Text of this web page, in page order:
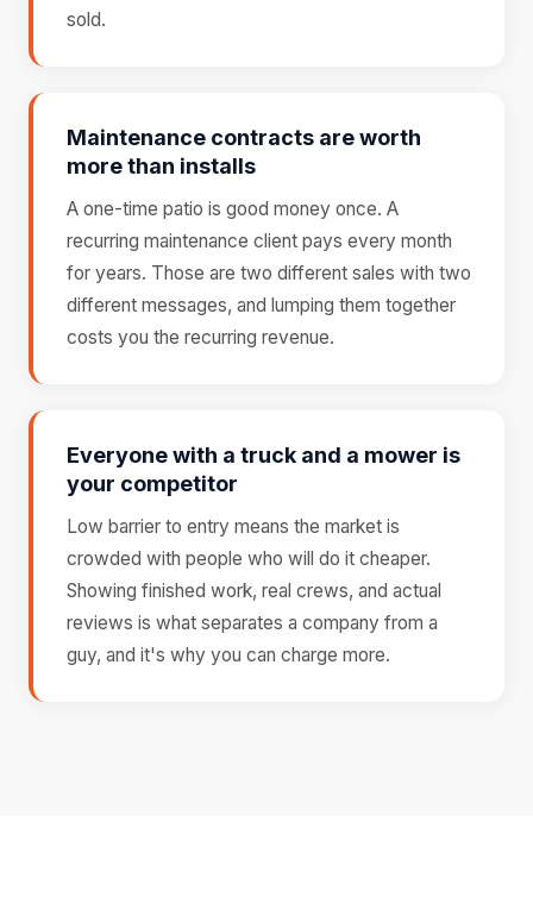
sold.
Maintenance contracts are worth
more than installs
A one-time patio is good money once. A
recurring maintenance client pays every month
for years. Those are two different sales with two
different messages, and lumping them together
costs you the recurring revenue.
Everyone with a truck and a mower is
your competitor
Low barrier to entry means the market is
crowded with people who will do it cheaper.
Showing finished work, real crews, and actual
reviews is what separates a company from a
guy, and it's why you can charge more.